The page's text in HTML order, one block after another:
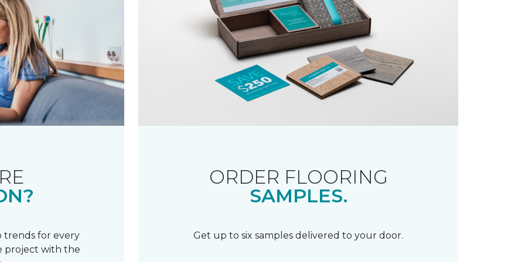
trends for every
project with the
ORDER FLOORING
SAMPLES.
Get up to six samples delivered to your door.